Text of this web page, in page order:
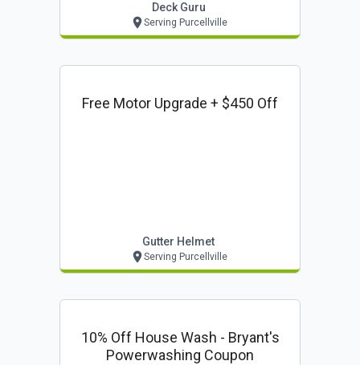
Deck Guru
Serving Purcellville
Free Motor Upgrade + $450 Off
Gutter Helmet
Serving Purcellville
10% Off House Wash - Bryant's
Powerwashing Coupon